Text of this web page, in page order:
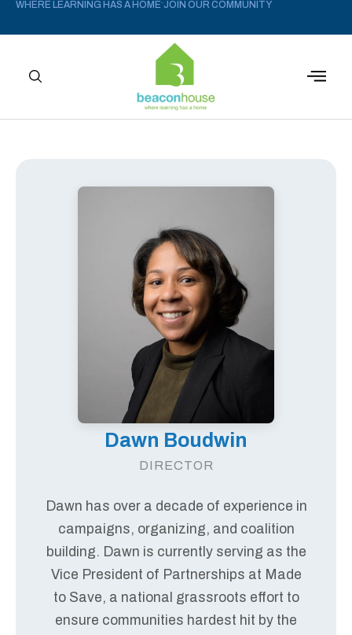
WHERE LEARNING HAS A HOME–JOIN OUR COMMUNITY
Dawn Boudwin
DIRECTOR
Dawn has over a decade of experience in
campaigns, organizing, and coalition
building. Dawn is currently serving as the
Vice President of Partnerships at Made
to Save, a national grassroots effort to
ensure communities hardest hit by the